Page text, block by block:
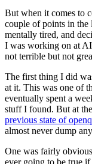
But when it comes to
couple of points in the
mentally tired, and
I was working on at
not terrible but not
The first thing I did
at it. This was one of
eventually spent a
stuff I found. But at
previous state of
almost never dump
One was fairly
ever going to be true if